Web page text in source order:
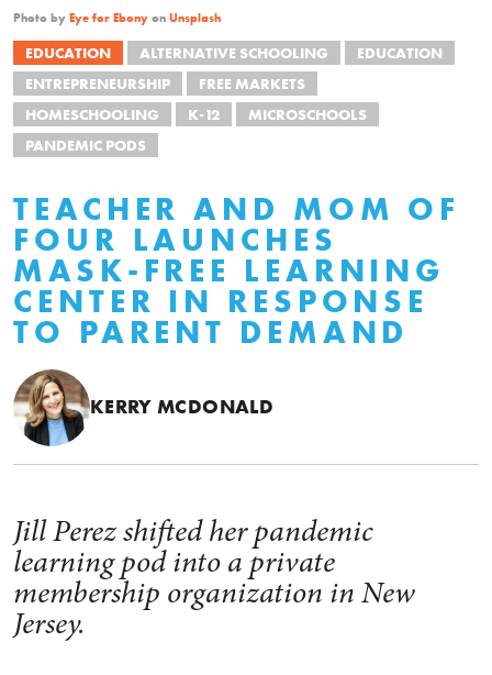
Photo by Eye for Ebony on Unsplash
EDUCATION ALTERNATIVE SCHOOLING
EDUCATION
ENTREPRENEURSHIP
FREE MARKETS
HOMESCHOOLING
K-12
MICROSCHOOLS
PANDEMIC PODS
TEACHER AND MOM OF
FOUR LAUNCHES
MASK-FREE LEARNING
CENTER IN RESPONSE
TO PARENT DEMAND
KERRY MCDONALD
Jill Perez shifted her pandemic
learning pod into a private
membership organization in New
Jersey.